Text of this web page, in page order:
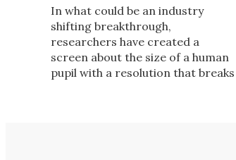
In what could be an industry
shifting breakthrough,
researchers have created a
screen about the size of a human
pupil with a resolution that breaks